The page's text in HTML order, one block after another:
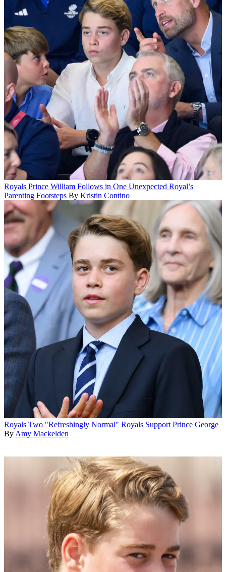
Royals Prince William Follows in One Unexpected Royal’s
Parenting Footsteps By Kristin Contino
Royals Two "Refreshingly Normal" Royals Support Prince George
By Amy Mackelden